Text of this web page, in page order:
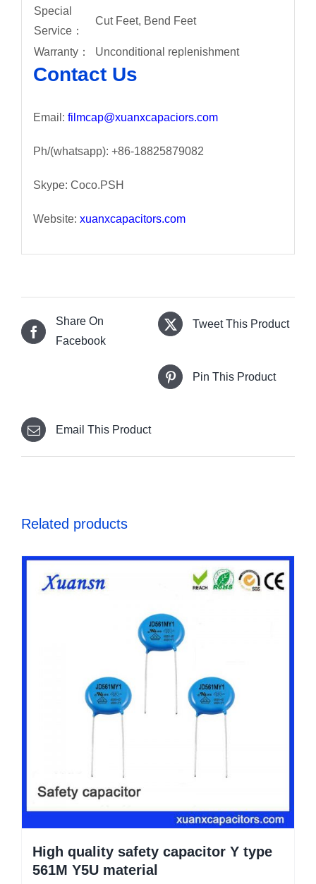
Special
Service：
Cut Feet, Bend Feet
Warranty： Unconditional replenishment
Contact Us
Email: filmcap@xuanxcapaciors.com
Ph/(whatsapp): +86-18825879082
Skype: Coco.PSH
Website: xuanxcapacitors.com
Share On
Facebook
Tweet This Product
Pin This Product
Email This Product
Related products
High quality safety capacitor Y type
561M Y5U material